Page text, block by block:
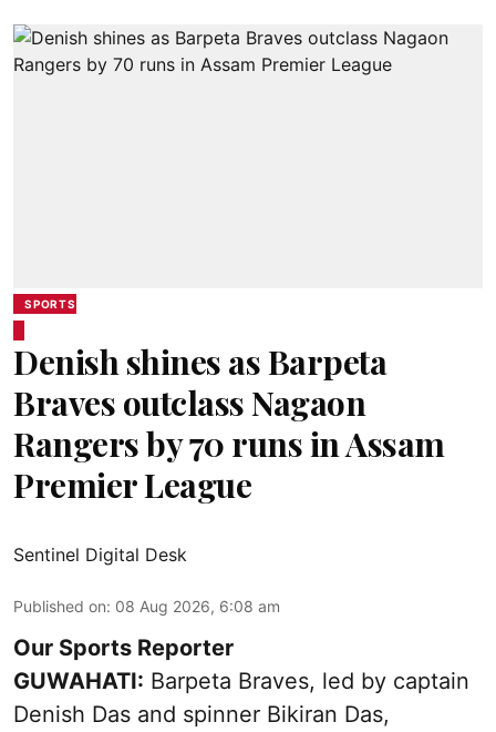
SPORTS
Denish shines as Barpeta
Braves outclass Nagaon
Rangers by 70 runs in Assam
Premier League
Sentinel Digital Desk
Published on: 08 Aug 2026, 6:08 am
Our Sports Reporter
GUWAHATI: Barpeta Braves, led by captain
Denish Das and spinner Bikiran Das,